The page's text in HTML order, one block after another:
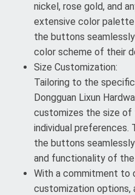
nickel, rose gold, and
extensive color
the buttons
color scheme of their
Size Customization:
Tailoring to the
Dongguan Lixun
customizes the size
individual preferences.
the buttons
and functionality of the
With a commitment to
customization options,